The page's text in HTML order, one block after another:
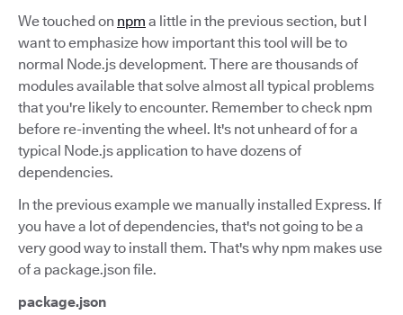
We touched on npm a little in the previous section, but I
want to emphasize how important this tool will be to
normal Node.js development. There are thousands of
modules available that solve almost all typical problems
that you're likely to encounter. Remember to check npm
before re-inventing the wheel. It's not unheard of for a
typical Node.js application to have dozens of
dependencies.
In the previous example we manually installed Express. If
you have a lot of dependencies, that's not going to be a
very good way to install them. That's why npm makes use
of a package.json file.
package.json